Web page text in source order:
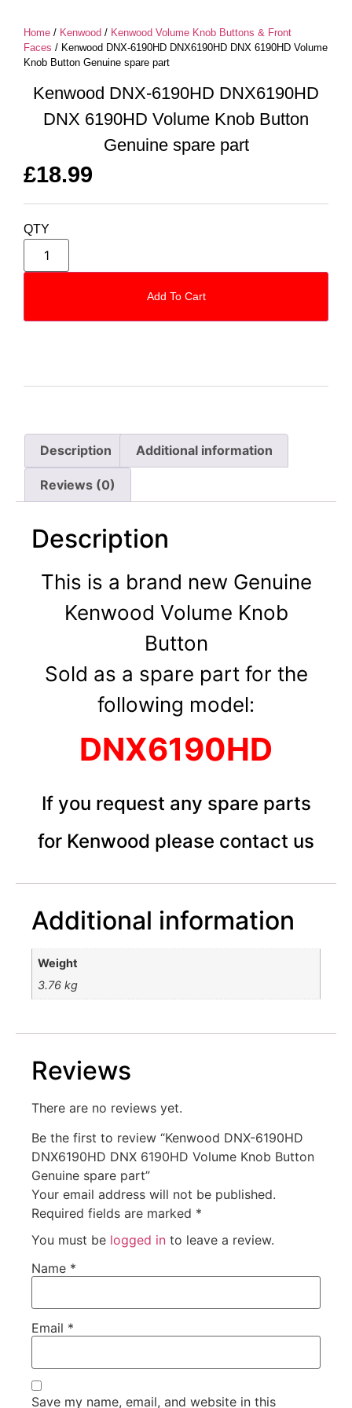
Description Additional information
Reviews (0)
Description
This is a brand new Genuine
Kenwood Volume Knob
Button
Sold as a spare part for the
following model:
DNX6190HD
If you request any spare parts
for Kenwood please contact us
Additional information
Weight
3.76 kg
Reviews
There are no reviews yet.
Be the first to review “Kenwood DNX-6190HD
DNX6190HD DNX 6190HD Volume Knob Button
Genuine spare part”
Your email address will not be published.
Required fields are marked *
You must be logged in to leave a review.
Name *
Email *
Save my name, email, and website in this
Home / Kenwood / Kenwood Volume Knob Buttons & Front
Faces / Kenwood DNX-6190HD DNX6190HD DNX 6190HD Volume
Knob Button Genuine spare part
Kenwood DNX-6190HD DNX6190HD
DNX 6190HD Volume Knob Button
Genuine spare part
£18.99
QTY
Add To Cart